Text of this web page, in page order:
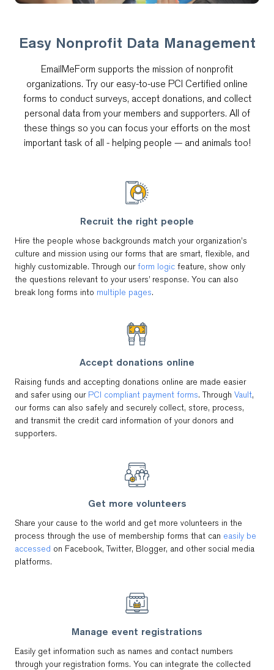
Easy Nonprofit Data Management
EmailMeForm supports the mission of nonprofit
organizations. Try our easy-to-use PCI Certified online
forms to conduct surveys, accept donations, and collect
personal data from your members and supporters. All of
these things so you can focus your efforts on the most
important task of all - helping people — and animals too!
Recruit the right people
Hire the people whose backgrounds match your organization’s
culture and mission using our forms that are smart, flexible, and
highly customizable. Through ourform logic feature, show only
the questions relevant to your users’ response. You can also
break long forms into multiple pages.
Accept donations online
Raising funds and accepting donations online are made easier
and safer using our PCI compliant payment forms. Through Vault,
our forms can also safely and securely collect, store, process,
and transmit the credit card information of your donors and
supporters.
Get more volunteers
Share your cause to the world and get more volunteers in the
process through the use of membership forms that can easily be
accessed on Facebook, Twitter, Blogger, and other social media
platforms.
Manage event registrations
Easily get information such as names and contact numbers
through your registration forms. You can integrate the collected